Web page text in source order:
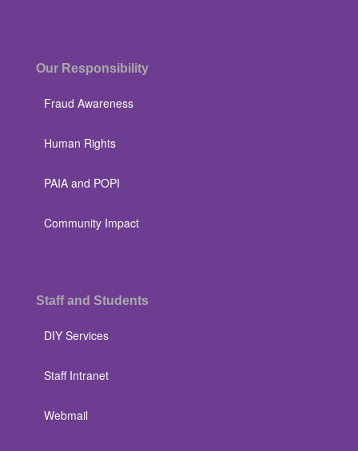
Our Responsibility
Fraud Awareness
Human Rights
PAIA and POPI
Community Impact
Staff and Students
DIY Services
Staff Intranet
Webmail